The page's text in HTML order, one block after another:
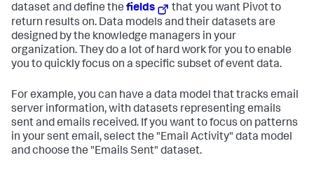
dataset and define the fields
that you want Pivot to
return results on. Data models and their datasets are
designed by the knowledge managers in your
organization. They do a lot of hard work for you to enable
you to quickly focus on a specific subset of event data.
For example, you can have a data model that tracks email
server information, with datasets representing emails
sent and emails received. If you want to focus on patterns
in your sent email, select the "Email Activity" data model
and choose the "Emails Sent" dataset.